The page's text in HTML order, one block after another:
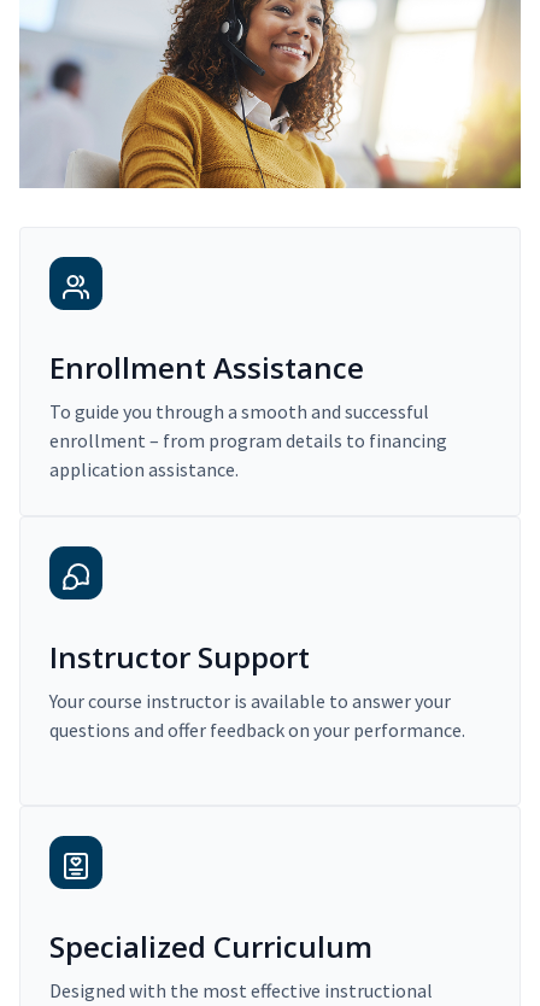
Enrollment Assistance
To guide you through a smooth and successful
enrollment – from program details to financing
application assistance.
Instructor Support
Your course instructor is available to answer your
questions and offer feedback on your performance.
Specialized Curriculum
Designed with the most effective instructional